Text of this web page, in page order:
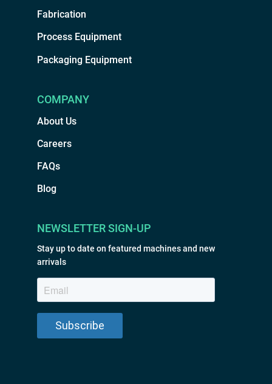
Fabrication
Process Equipment
Packaging Equipment
COMPANY
About Us
Careers
FAQs
Blog
NEWSLETTER SIGN-UP
Stay up to date on featured machines and new
arrivals